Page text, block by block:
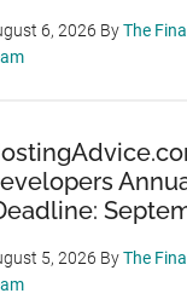
6, 2026 ByThe
5, 2026 ByThe